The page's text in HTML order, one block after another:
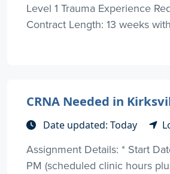
Level 1 Trauma Experience
Contract Length: 13 weeks
CRNA Needed in
Date updated: Today
Assignment Details: * Start
PM (scheduled clinic hours